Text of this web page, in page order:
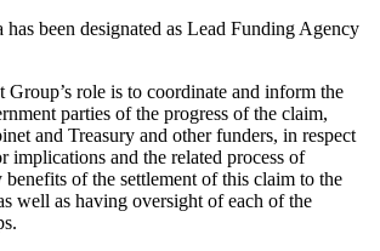
has been designated as Lead Funding Agency
Group’s role is to coordinate and inform the
parties of the progress of the claim,
and Treasury and other funders, in respect
implications and the related process of
benefits of the settlement of this claim to the
well as having oversight of each of the